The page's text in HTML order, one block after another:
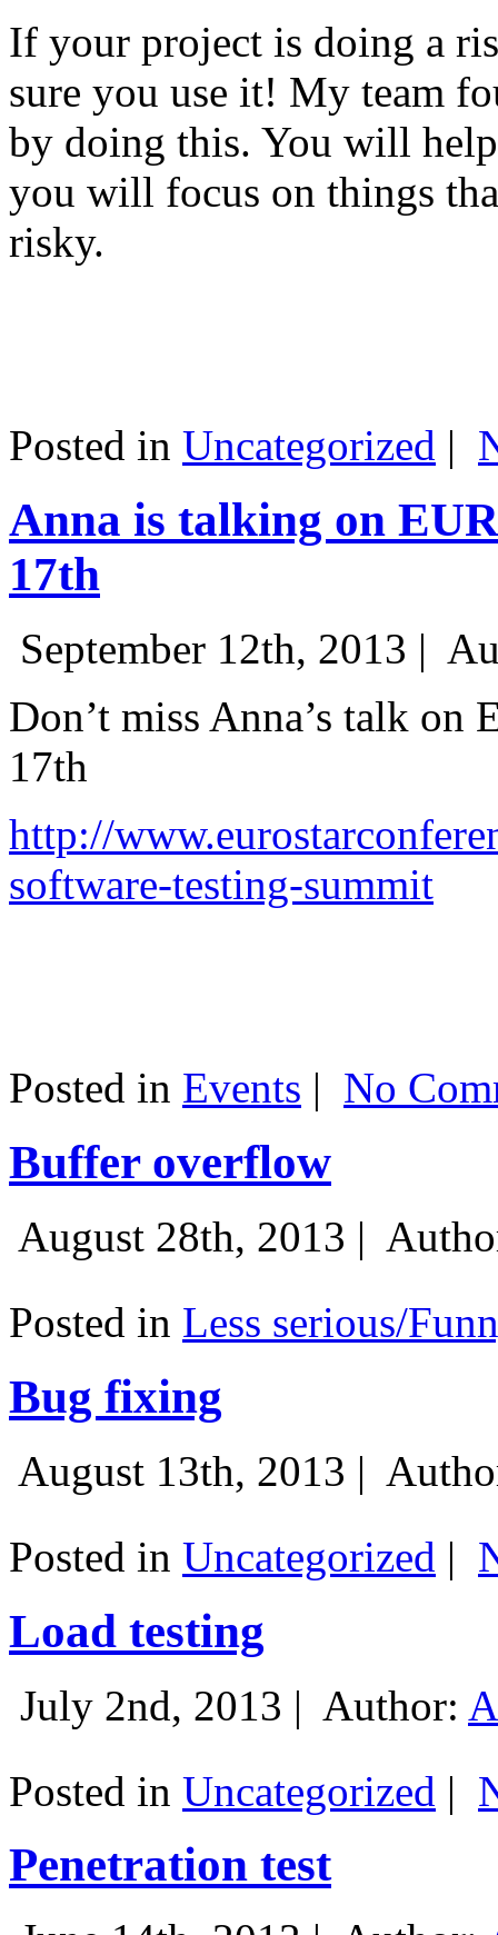
If your project is doing a
sure you use it! My team
by doing this. You will
you will focus on things
risky.
Posted in Uncategorized |
Anna is talking on
17th
September 12th, 2013 |
Don’t miss Anna’s talk on
17th
http://
software-testing-summit
Posted in Events | No
Buffer overflow
August 28th, 2013 |
Posted in Less serious/
Bug fixing
August 13th, 2013 |
Posted in Uncategorized |
Load testing
July 2nd, 2013 | Author:
Posted in Uncategorized |
Penetration test